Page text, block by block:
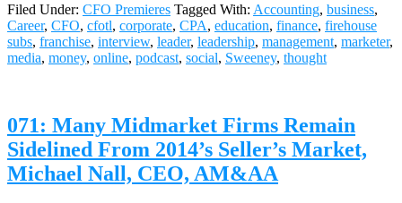
Filed Under: CFO Premieres Tagged With: Accounting, business,
Career, CFO, cfotl, corporate, CPA, education, finance, firehouse
subs, franchise, interview, leader, leadership, management, marketer,
media, money, online, podcast, social, Sweeney, thought
071: Many Midmarket Firms Remain
Sidelined From 2014’s Seller’s Market,
Michael Nall, CEO, AM&AA